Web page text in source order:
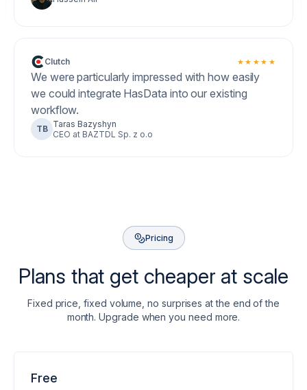
Clutch ★★★★★
We were particularly impressed with how easily
we could integrate HasData into our existing
workflow.
TB Taras Bazyshyn
CEO at BAZTDL Sp. z o.o
Pricing
Plans that get cheaper at scale
Fixed price, fixed volume, no surprises at the end of the
month. Upgrade when you need more.
Free